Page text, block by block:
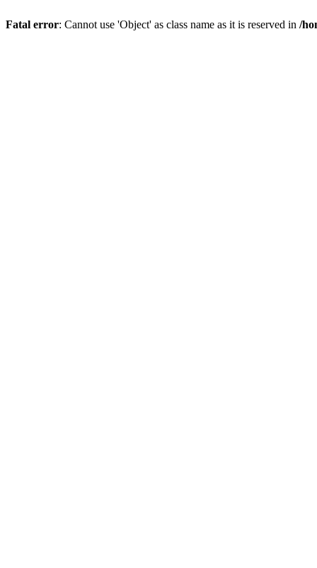
Fatal error: Cannot use 'Object' as class name as it is reserved in /